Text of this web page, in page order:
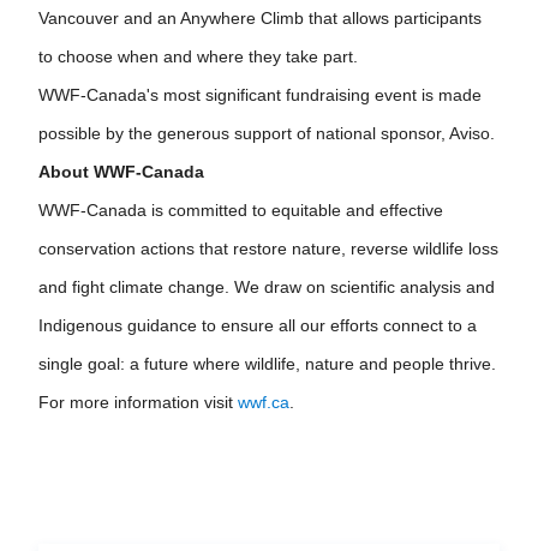
Vancouver and an Anywhere Climb that allows participants
to choose when and where they take part.
WWF-Canada's most significant fundraising event is made
possible by the generous support of national sponsor, Aviso.
About WWF-Canada
WWF-Canada is committed to equitable and effective
conservation actions that restore nature, reverse wildlife loss
and fight climate change. We draw on scientific analysis and
Indigenous guidance to ensure all our efforts connect to a
single goal: a future where wildlife, nature and people thrive.
For more information visit wwf.ca